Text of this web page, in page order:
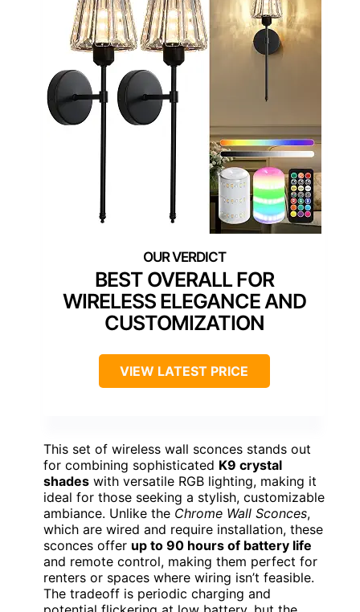
BEST OVERALL FOR
WIRELESS ELEGANCE AND
CUSTOMIZATION
VIEW LATEST PRICE
This set of wireless wall sconces stands out
for combining sophisticated K9 crystal
shades with versatile RGB lighting, making it
ideal for those seeking a stylish, customizable
ambiance. Unlike the Chrome Wall Sconces,
which are wired and require installation, these
sconces offer up to 90 hours of battery life
and remote control, making them perfect for
renters or spaces where wiring isn’t feasible.
The tradeoff is periodic charging and